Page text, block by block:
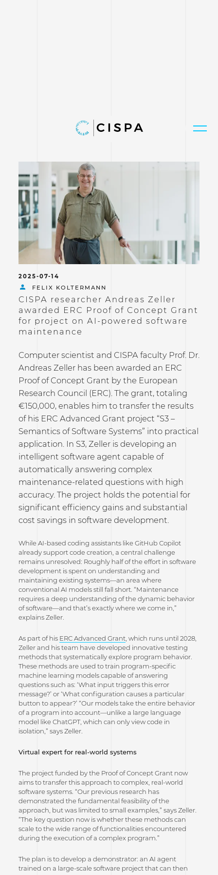
2025-07-14
FELIX KOLTERMANN
CISPA researcher Andreas Zeller
awarded ERC Proof of Concept Grant
for project on AI-powered software
maintenance
Computer scientist and CISPA faculty Prof. Dr.
Andreas Zeller has been awarded an ERC
Proof of Concept Grant by the European
Research Council (ERC). The grant, totaling
€150,000, enables him to transfer the results
of his ERC Advanced Grant project “S3 –
Semantics of Software Systems” into practical
application. In S3, Zeller is developing an
intelligent software agent capable of
automatically answering complex
maintenance-related questions with high
accuracy. The project holds the potential for
significant efficiency gains and substantial
cost savings in software development.
While AI-based coding assistants like GitHub Copilot
already support code creation, a central challenge
remains unresolved: Roughly half of the effort in software
development is spent on understanding and
maintaining existing systems—an area where
conventional AI models still fall short. “Maintenance
requires a deep understanding of the dynamic behavior
of software—and that’s exactly where we come in,”
explains Zeller.
As part of his ERC Advanced Grant, which runs until 2028,
Zeller and his team have developed innovative testing
methods that systematically explore program behavior.
These methods are used to train program-specific
machine learning models capable of answering
questions such as: ‘What input triggers this error
message?’ or ‘What configuration causes a particular
button to appear?’ “Our models take the entire behavior
of a program into account—unlike a large language
model like ChatGPT, which can only view code in
isolation,” says Zeller.
Virtual expert for real-world systems
The project funded by the Proof of Concept Grant now
aims to transfer this approach to complex, real-world
software systems. “Our previous research has
demonstrated the fundamental feasibility of the
approach, but was limited to small examples,” says Zeller.
“The key question now is whether these methods can
scale to the wide range of functionalities encountered
during the execution of a complex program.”
The plan is to develop a demonstrator: an AI agent
trained on a large-scale software project that can then